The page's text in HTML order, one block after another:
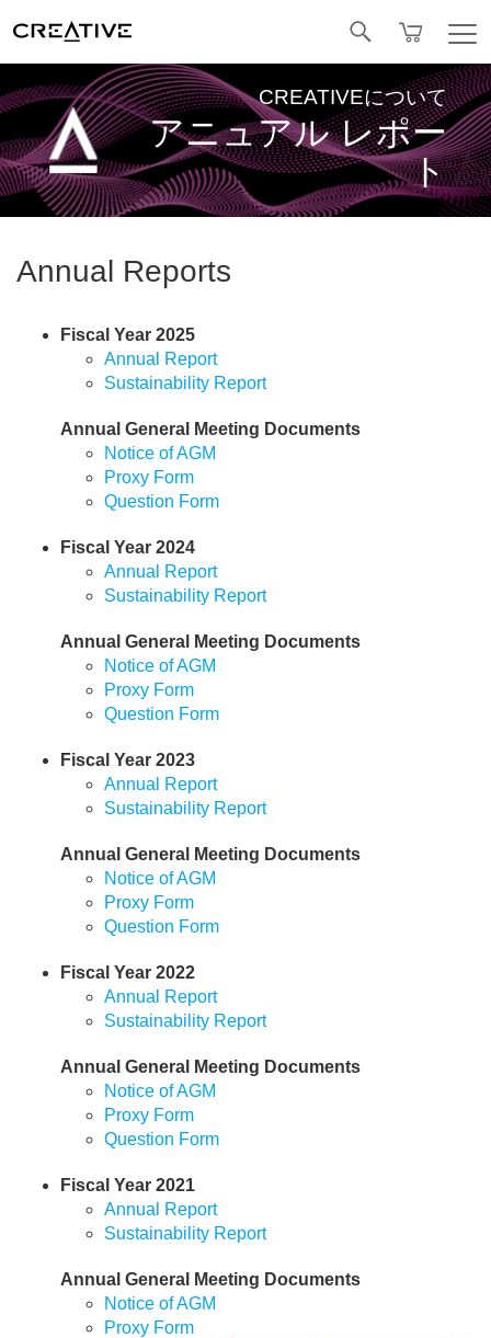
CREATIVEについて
アニュアル レポー
ト
Annual Reports
Fiscal Year 2025
Annual Report
Sustainability Report
Annual General Meeting Documents
Notice of AGM
Proxy Form
Question Form
Fiscal Year 2024
Annual Report
Sustainability Report
Annual General Meeting Documents
Notice of AGM
Proxy Form
Question Form
Fiscal Year 2023
Annual Report
Sustainability Report
Annual General Meeting Documents
Notice of AGM
Proxy Form
Question Form
Fiscal Year 2022
Annual Report
Sustainability Report
Annual General Meeting Documents
Notice of AGM
Proxy Form
Question Form
Fiscal Year 2021
Annual Report
Sustainability Report
Annual General Meeting Documents
Notice of AGM
Proxy Form
Facebook